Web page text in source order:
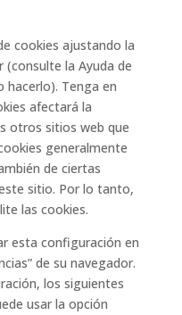
cookies ajustando la
la Ayuda de
hacerlo). Tenga en
afectará la
otros sitios web que
generalmente
de ciertas
sitio. Por lo tanto,
las cookies.
esta configuración en
de su navegador.
los siguientes
usar la opción